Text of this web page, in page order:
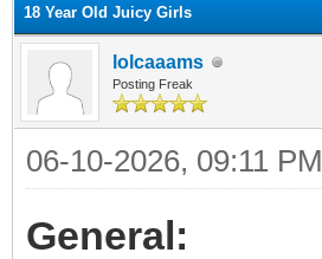
18 Year Old Juicy Girls
lolcaaams
Posting Freak
06-10-2026, 09:11 PM
General: